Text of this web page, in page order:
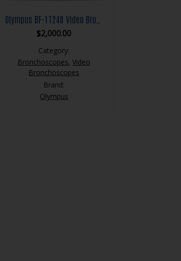
$2,000.00
Category:
Bronchoscopes,Video
Bronchoscopes
Brand:
Olympus